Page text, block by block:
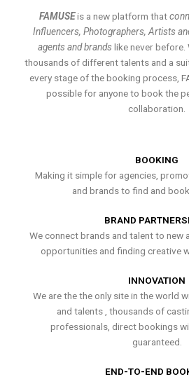
FAMUSEis a new platform that
Influencers, Photographers, Artists
agents and brands like never
thousands of different talents and a
every stage of the booking process,
possible for anyone to book the
collaboration.
BOOKING
Making it simple for agencies,
and brands to find and
BRAND
We connect brands and talent to new
opportunities and finding creative
INNOVATION
We are the the only site in the world
and talents , thousands of
professionals, direct bookings
guaranteed.
END-TO-END